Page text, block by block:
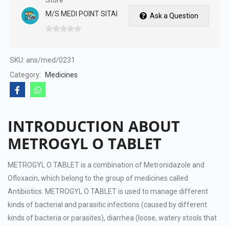
M/S MEDI POINT SITAI
5
Ask a Question
SKU: ans/med/0231
Category:
Medicines
INTRODUCTION ABOUT
METROGYL O TABLET
METROGYL O TABLET is a combination of Metronidazole and
Ofloxacin, which belong to the group of medicines called
Antibiotics. METROGYL O TABLET is used to manage different
kinds of bacterial and parasitic infections (caused by different
kinds of bacteria or parasites), diarrhea (loose, watery stools that